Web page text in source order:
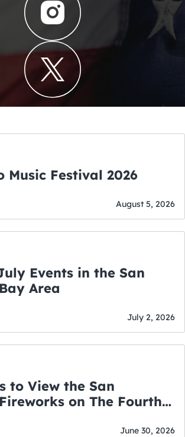
Real Neato Music Festival 2026
August 5, 2026
Events in the San
Area
July 2, 2026
to View the San
on The Fourth
June 30, 2026